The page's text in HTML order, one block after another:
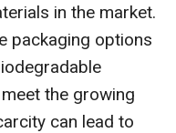
in the market.
packaging options
the growing
can lead to